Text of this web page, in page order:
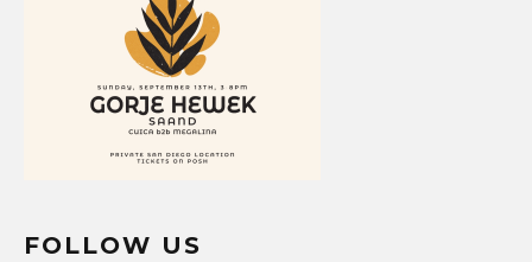
FOLLOW US